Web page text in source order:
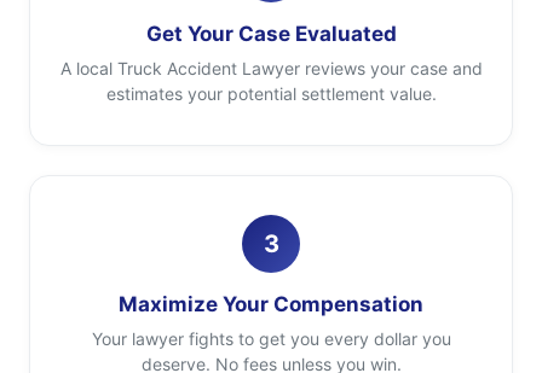
Get Your Case Evaluated
A local Truck Accident Lawyer reviews your case and
estimates your potential settlement value.
3
Maximize Your Compensation
Your lawyer fights to get you every dollar you
deserve. No fees unless you win.